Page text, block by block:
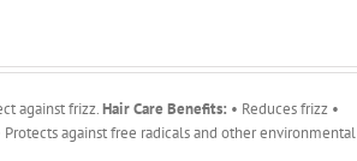
against frizz.Hair Care Benefits: • Reduces frizz •
against free radicals and other environmental